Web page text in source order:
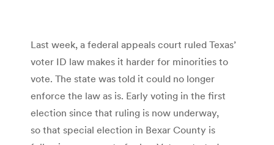
Last week, a federal appeals court ruled Texas’
voter ID law makes it harder for minorities to
vote. The state was told it could no longer
enforce the law as is. Early voting in the first
election since that ruling is now underway,
so that special election in Bexar County is